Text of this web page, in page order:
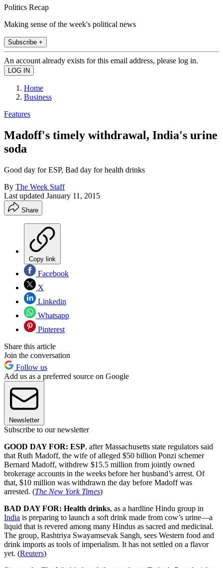
Politics Recap
Making sense of the week's political news
Subscribe +
An account already exists for this email address, please log in.
Home
Business
Features
Madoff's timely withdrawal, India's urine
soda
Good day for ESP, Bad day for health drinks
By The Week Staff
Last updated January 11, 2015
Share
Copy link
Facebook
X
Linkedin
Whatsapp
Pinterest
Share this article
Join the conversation
Follow us
Add us as a preferred source on Google
Newsletter
Subscribe to our newsletter
GOOD DAY FOR: ESP, after Massachusetts state regulators said
that Ruth Madoff, the wife of alleged $50 billion Ponzi schemer
Bernard Madoff, withdrew $15.5 million from jointly owned
brokerage accounts in the weeks before her husband’s arrest. Of
that, $10 million was withdrawn the day before Madoff was
arrested. (The New York Times)
BAD DAY FOR: Health drinks, as a hardline Hindu group in
India is preparing to launch a soft drink made from cow’s urine—a
liquid that is revered among many Hindus as sacred and medicinal.
The group, Rashtriya Swayamsevak Sangh, sees Western food and
drink imports as tools of imperialism. It has not settled on a flavor
yet. (Reuters)